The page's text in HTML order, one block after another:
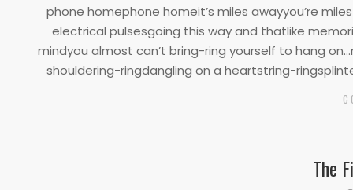
phone homephone homeit’s miles awayyou’re
electrical pulsesgoing this way and thatlike
mindyou almost can’t bring-ring yourself to hang
shouldering-ringdangling on a heartstring-
The